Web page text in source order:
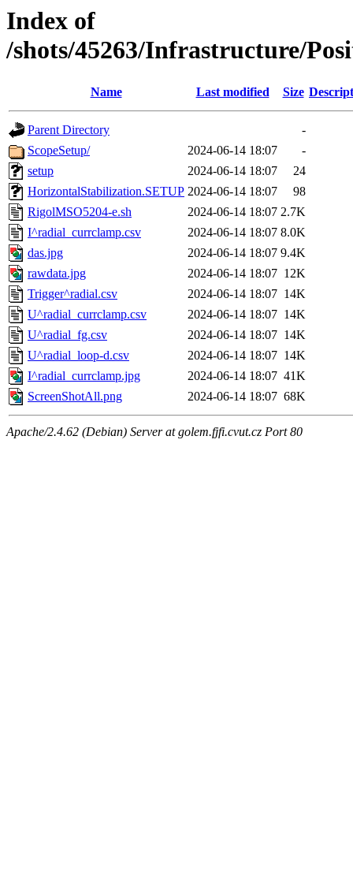
Index of
/shots/45263/Infrastructure/
Name Last modified Size
Parent Directory
-
ScopeSetup/
2024-06-14 18:07
-
setup
2024-06-14 18:07
24
HorizontalStabilization.SETUP 2024-06-14 18:07
98
RigolMSO5204-e.sh
2024-06-14 18:07 2.7K
I^radial_currclamp.csv
2024-06-14 18:07 8.0K
das.jpg
2024-06-14 18:07 9.4K
rawdata.jpg
2024-06-14 18:07 12K
Trigger^radial.csv
2024-06-14 18:07 14K
U^radial_currclamp.csv
2024-06-14 18:07 14K
U^radial_fg.csv
2024-06-14 18:07 14K
U^radial_loop-d.csv
2024-06-14 18:07 14K
I^radial_currclamp.jpg
2024-06-14 18:07 41K
ScreenShotAll.png
2024-06-14 18:07 68K
Apache/2.4.62 (Debian) Server at golem.fjfi.cvut.cz Port 80